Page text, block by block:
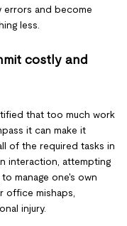
errors and become
less.
costly and
that too much work
it can make it
of the required tasks in
interaction, attempting
manage one's own
office mishaps,
injury.